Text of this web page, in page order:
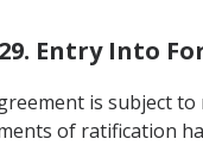
Entry Into
is subject
of ratification